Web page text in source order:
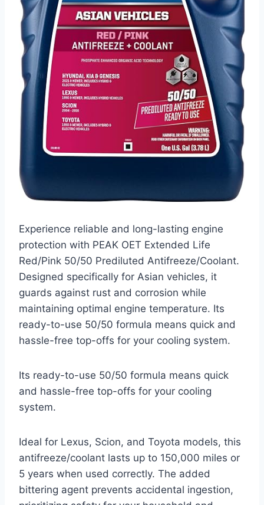
Experience reliable and long-lasting engine
protection with PEAK OET Extended Life
Red/Pink 50/50 Prediluted Antifreeze/Coolant.
Designed specifically for Asian vehicles, it
guards against rust and corrosion while
maintaining optimal engine temperature. Its
ready-to-use 50/50 formula means quick and
hassle-free top-offs for your cooling system.
Its ready-to-use 50/50 formula means quick
and hassle-free top-offs for your cooling
system.
Ideal for Lexus, Scion, and Toyota models, this
antifreeze/coolant lasts up to 150,000 miles or
5 years when used correctly. The added
bittering agent prevents accidental ingestion,